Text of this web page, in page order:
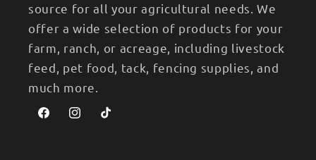
source for all your agricultural needs. We
offer a wide selection of products for your
farm, ranch, or acreage, including livestock
feed, pet food, tack, fencing supplies, and
much more.
FacebookInstagramTikTok